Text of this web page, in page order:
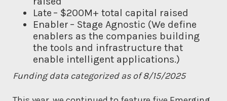
Late – $200M+ total capital raised
Enabler – Stage Agnostic (We define
enablers as the companies building
the tools and infrastructure that
enable intelligent applications.)
Funding data categorized as of 8/15/2025